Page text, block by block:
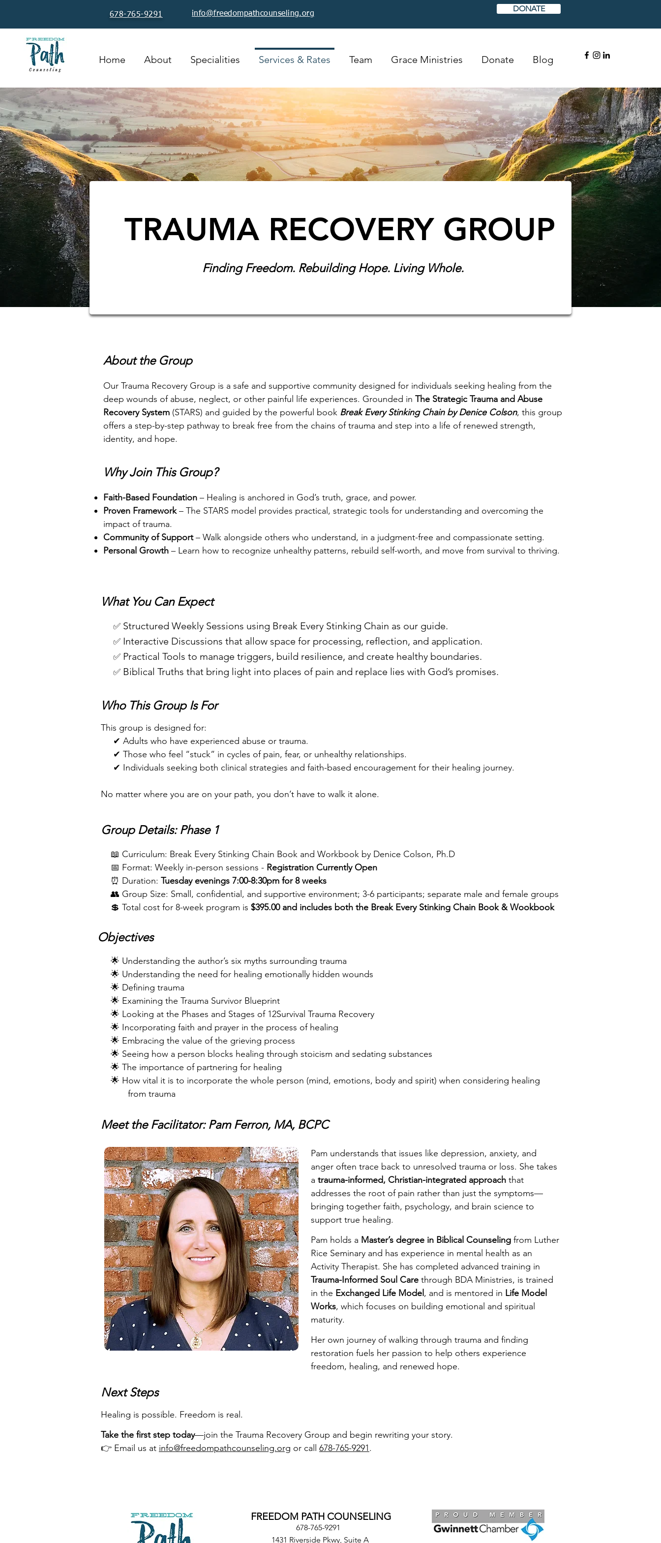
678-765-9291 info@freedompathcounseling.org
DONATE
Home About Specialities Services & Rates Team Grace Ministries Donate Blog
TRAUMA RECOVERY GROUP
Finding Freedom. Rebuilding Hope. Living Whole.
About the Group
Our Trauma Recovery Group is a safe and supportive community designed for individuals seeking healing from the
deep wounds of abuse, neglect, or other painful life experiences. Grounded in The Strategic Trauma and Abuse
Recovery System (STARS) and guided by the powerful book Break Every Stinking Chain by Denice Colson, this group
offers a step-by-step pathway to break free from the chains of trauma and step into a life of renewed strength,
identity, and hope.
Why Join This Group?
Faith-Based Foundation – Healing is anchored in God’s truth, grace, and power.
Proven Framework– The STARS model provides practical, strategic tools for understanding and overcoming the
impact of trauma.
Community of Support– Walk alongside others who understand, in a judgment-free and compassionate setting.
Personal Growth – Learn how to recognize unhealthy patterns, rebuild self-worth, and move from survival to thriving.
What You Can Expect
✅ Structured Weekly Sessions using Break Every Stinking Chain as our guide.
✅ Interactive Discussions that allow space for processing, reflection, and application.
✅ Practical Tools to manage triggers, build resilience, and create healthy boundaries.
✅ Biblical Truths that bring light into places of pain and replace lies with God’s promises.
Who This Group Is For
This group is designed for:
✔ Adults who have experienced abuse or trauma.
✔ Those who feel “stuck” in cycles of pain, fear, or unhealthy relationships.
✔ Individuals seeking both clinical strategies and faith-based encouragement for their healing journey.
No matter where you are on your path, you don’t have to walk it alone.
Group Details: Phase 1
📖 Curriculum: Break Every Stinking Chain Book and Workbook by Denice Colson, Ph.D
📅 Format: Weekly in-person sessions - Registration Currently Open
⏰ Duration: Tuesday evenings 7:00-8:30pm for 8 weeks
👥 Group Size: Small, confidential, and supportive environment; 3-6 participants; separate male and female groups
💲 Total cost for 8-week program is $395.00 and includes both the Break Every Stinking Chain Book & Wookbook
Objectives
​ 🌟 Understanding the author’s six myths surrounding trauma
🌟 Understanding the need for healing emotionally hidden wounds
🌟 Defining trauma
🌟 Examining the Trauma Survivor Blueprint
🌟 Looking at the Phases and Stages of 12Survival Trauma Recovery
🌟 Incorporating faith and prayer in the process of healing
🌟 Embracing the value of the grieving process
🌟 Seeing how a person blocks healing through stoicism and sedating substances
🌟 The importance of partnering for healing
🌟 How vital it is to incorporate the whole person (mind, emotions, body and spirit) when considering healing
from trauma
Meet the Facilitator: Pam Ferron, MA, BCPC
Pam understands that issues like depression, anxiety, and
anger often trace back to unresolved trauma or loss. She takes
a trauma-informed, Christian-integrated approach that
addresses the root of pain rather than just the symptoms—
bringing together faith, psychology, and brain science to
support true healing.
Pam holds a Master’s degree in Biblical Counseling from Luther
Rice Seminary and has experience in mental health as an
Activity Therapist. She has completed advanced training in
Trauma-Informed Soul Care through BDA Ministries, is trained
in the Exchanged Life Model , and is mentored in Life Model
Works, which focuses on building emotional and spiritual
maturity.
Her own journey of walking through trauma and finding
restoration fuels her passion to help others experience
freedom, healing, and renewed hope.
Next Steps
Healing is possible. Freedom is real.
Take the first step today—join the Trauma Recovery Group and begin rewriting your story.
👉 Email us at info@freedompathcounseling.org or call 678-765-9291.
FREEDOM PATH COUNSELING
678-765-9291
1431 Riverside Pkwy, Suite A